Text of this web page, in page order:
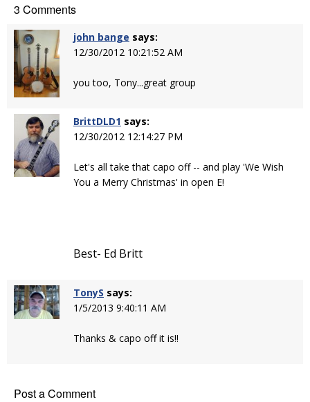
3 Comments
john bange says:
12/30/2012 10:21:52 AM
you too, Tony...great group
BrittDLD1 says:
12/30/2012 12:14:27 PM
Let's all take that capo off -- and play 'We Wish
You a Merry Christmas' in open E!
Best- Ed Britt
TonyS says:
1/5/2013 9:40:11 AM
Thanks & capo off it is!!
Post a Comment